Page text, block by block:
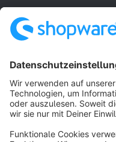
Copyright ©
Notice: * All prices are